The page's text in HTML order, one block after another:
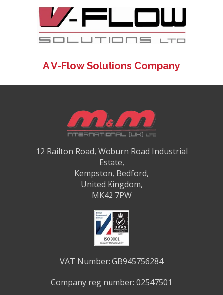
A V-Flow Solutions Company
12 Railton Road, Woburn Road Industrial
Estate,
Kempston, Bedford,
United Kingdom,
MK42 7PW
VAT Number: GB945756284
Company reg number: 02547501